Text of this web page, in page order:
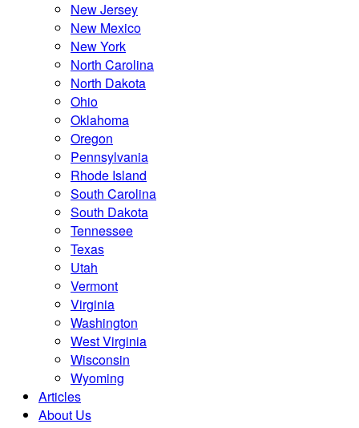
New Jersey
New Mexico
New York
North Carolina
North Dakota
Ohio
Oklahoma
Oregon
Pennsylvania
Rhode Island
South Carolina
South Dakota
Tennessee
Texas
Utah
Vermont
Virginia
Washington
West Virginia
Wisconsin
Wyoming
Articles
About Us